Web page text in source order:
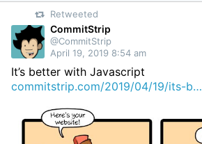
Retweeted
CommitStrip
@CommitStrip
April 19, 2019 8:54 am
It’s better with Javascript
commitstrip.com/2019/04/19/its-b…